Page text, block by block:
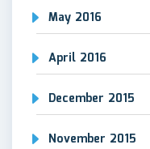
May 2016
April 2016
December 2015
November 2015